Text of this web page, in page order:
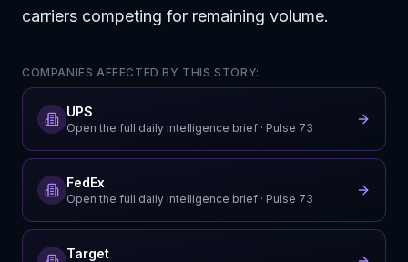
carriers competing for remaining volume.
COMPANIES AFFECTED BY THIS STORY:
UPS
Open the full daily intelligence brief · Pulse 73
FedEx
Open the full daily intelligence brief · Pulse 73
Target